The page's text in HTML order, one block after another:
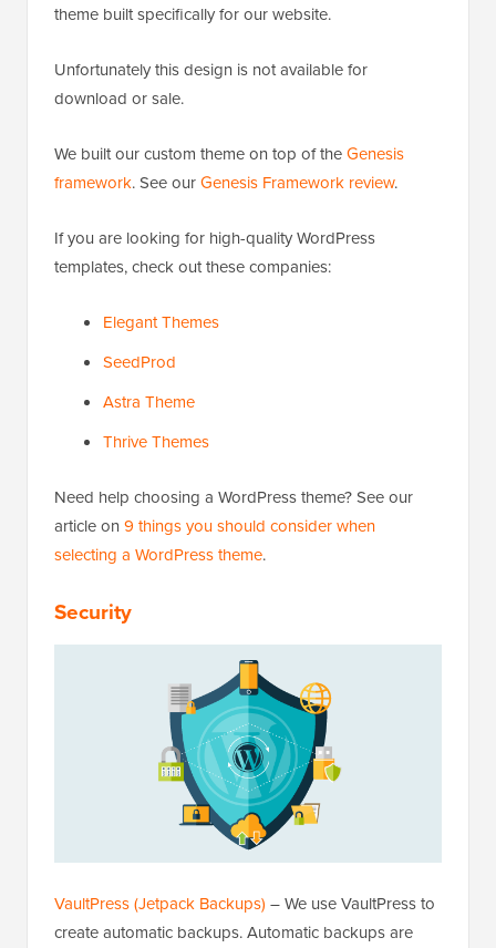
theme built specifically for our website.
Unfortunately this design is not available for
download or sale.
We built our custom theme on top of theGenesis
framework. See ourGenesis Framework review.
If you are looking for high-quality WordPress
templates, check out these companies:
Elegant Themes
SeedProd
Astra Theme
Thrive Themes
Need help choosing a WordPress theme? See our
article on 9 things you should consider when
selecting a WordPress theme.
Security
VaultPress (Jetpack Backups) – We use VaultPress to
create automatic backups. Automatic backups are